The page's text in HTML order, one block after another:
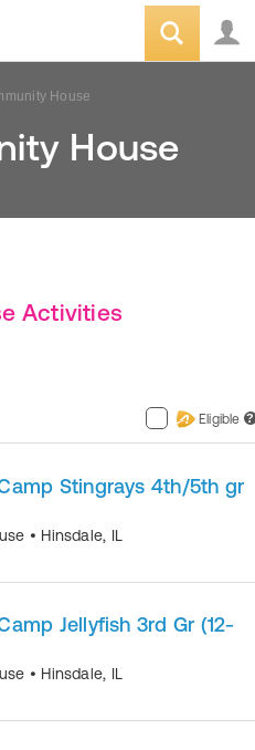
House
House
Activities
Eligible ?
Stingrays 4th/5th gr
• Hinsdale, IL
Jellyfish 3rd Gr (12-
• Hinsdale, IL